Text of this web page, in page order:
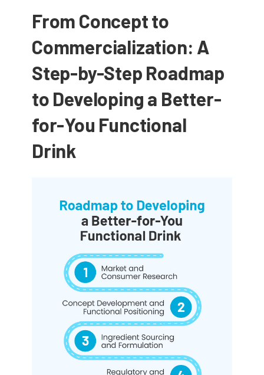
From Concept to
Commercialization: A
Step-by-Step Roadmap
to Developing a Better-
for-You Functional
Drink